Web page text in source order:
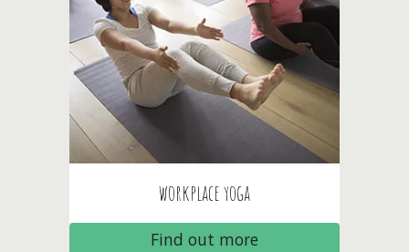
workplaceyoga
Find out more